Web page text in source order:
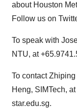
about Houston
Follow us on
To speak with
NTU, at
To contact
Heng, SIMTech,
star.edu.sg.